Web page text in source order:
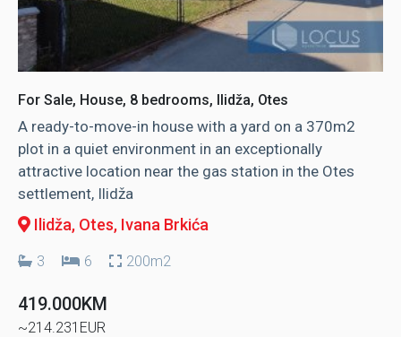
For Sale, House, 8 bedrooms, Ilidža, Otes
A ready-to-move-in house with a yard on a 370m2
plot in a quiet environment in an exceptionally
attractive location near the gas station in the Otes
settlement, Ilidža
Ilidža, Otes, Ivana Brkića
3 6 200m2
419.000KM
~214.231EUR